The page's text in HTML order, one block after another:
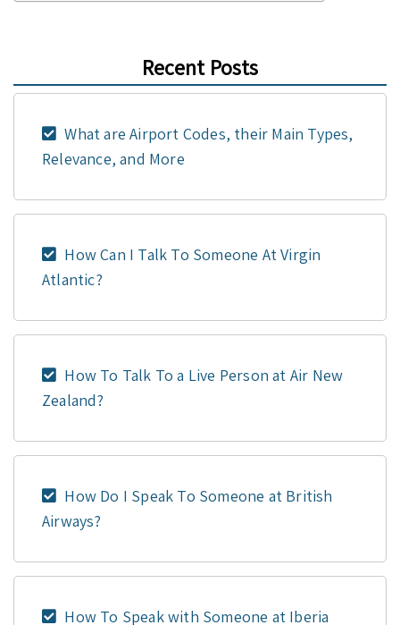
Recent Posts
What are Airport Codes, their Main Types,
Relevance, and More
How Can I Talk To Someone At Virgin
Atlantic?
How To Talk To a Live Person at Air New
Zealand?
How Do I Speak To Someone at British
Airways?
How To Speak with Someone at Iberia